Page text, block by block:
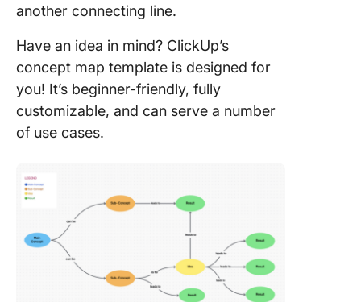
another connecting line.
Have an idea in mind? ClickUp’s
concept map template is designed for
you! It’s beginner-friendly, fully
customizable, and can serve a number
of use cases.